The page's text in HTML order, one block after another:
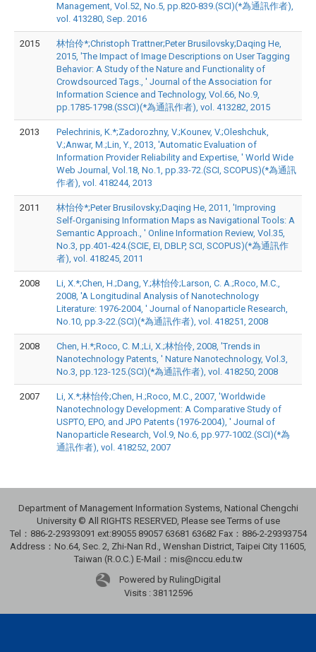
Management, Vol.52, No.5, pp.820-839.(SCI)(*為通訊作者),
vol. 413280, Sep. 2016
2015
林怡伶*;Christoph Trattner;Peter Brusilovsky;Daqing He,
2015, 'The Impact of Image Descriptions on User Tagging
Behavior: A Study of the Nature and Functionality of
Crowdsourced Tags., ' Journal of the Association for
Information Science and Technology, Vol.66, No.9,
pp.1785-1798.(SSCI)(*為通訊作者), vol. 413282, 2015
2013
Pelechrinis, K.*;Zadorozhny, V.;Kounev, V.;Oleshchuk,
V.;Anwar, M.;Lin, Y., 2013, 'Automatic Evaluation of
Information Provider Reliability and Expertise, ' World Wide
Web Journal, Vol.18, No.1, pp.33-72.(SCI, SCOPUS)(*為通訊
作者), vol. 418244, 2013
2011
林怡伶*;Peter Brusilovsky;Daqing He, 2011, 'Improving
Self-Organising Information Maps as Navigational Tools: A
Semantic Approach., ' Online Information Review, Vol.35,
No.3, pp.401-424.(SCIE, EI, DBLP, SCI, SCOPUS)(*為通訊作
者), vol. 418245, 2011
2008
Li, X.*;Chen, H.;Dang, Y.;林怡伶;Larson, C. A.;Roco, M.C.,
2008, 'A Longitudinal Analysis of Nanotechnology
Literature: 1976-2004, ' Journal of Nanoparticle Research,
No.10, pp.3-22.(SCI)(*為通訊作者), vol. 418251, 2008
2008
Chen, H.*;Roco, C. M.;Li, X.;林怡伶, 2008, 'Trends in
Nanotechnology Patents, ' Nature Nanotechnology, Vol.3,
No.3, pp.123-125.(SCI)(*為通訊作者), vol. 418250, 2008
2007
Li, X.*;林怡伶;Chen, H.;Roco, M.C., 2007, 'Worldwide
Nanotechnology Development: A Comparative Study of
USPTO, EPO, and JPO Patents (1976-2004), ' Journal of
Nanoparticle Research, Vol.9, No.6, pp.977-1002.(SCI)(*為
通訊作者), vol. 418252, 2007
Department of Management Information Systems, National Chengchi
University © All RIGHTS RESERVED, Please see Terms of use
Tel：886-2-29393091 ext:89055 89057 63681 63682 Fax：886-2-29393754
Address：No.64, Sec. 2, Zhi-Nan Rd., Wenshan District, Taipei City 11605,
Taiwan (R.O.C.) E-Mail：mis@nccu.edu.tw
Powered by RulingDigital
Visits : 38112596